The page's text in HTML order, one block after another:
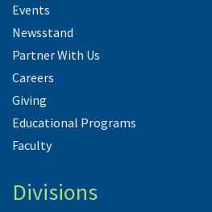
Events
Newsstand
Partner With Us
Careers
Giving
Educational Programs
Faculty
Divisions